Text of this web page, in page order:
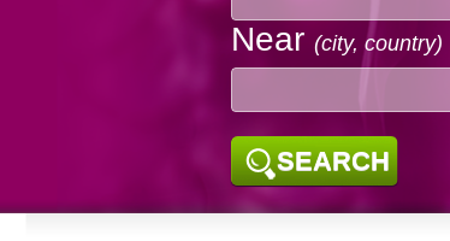
Near (city, country)
SEARCH